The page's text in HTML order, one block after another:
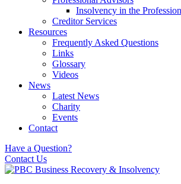
Insolvency in the
Creditor Services
Resources
Frequently Asked Questions
Links
Glossary
Videos
News
Latest News
Charity
Events
Contact
Have a Question?
Contact Us